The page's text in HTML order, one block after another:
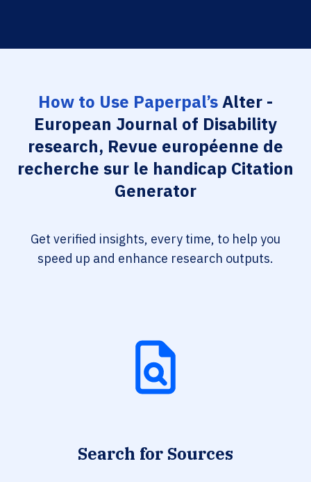
How to Use Paperpal’sAlter -
European Journal of Disability
research, Revue européenne de
recherche sur le handicap Citation
Generator
Get verified insights, every time, to help you
speed up and enhance research outputs.
Search for Sources